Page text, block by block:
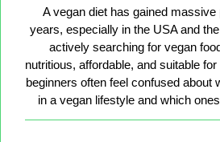
A vegan diet has gained
years, especially in the USA and
actively searching for vegan
nutritious, affordable, and suitable
beginners often feel confused about
in a vegan lifestyle and which